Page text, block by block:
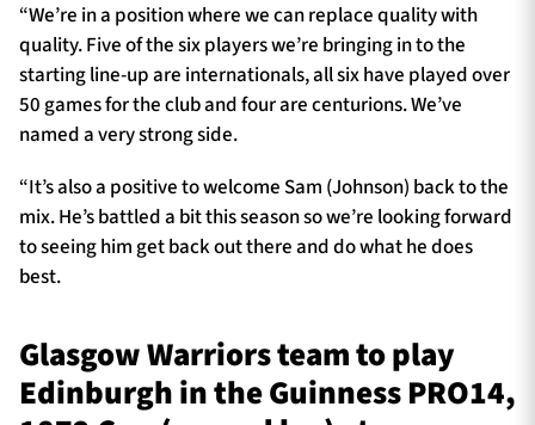
“We’re in a position where we can replace quality with
quality. Five of the six players we’re bringing in to the
starting line-up are internationals, all six have played over
50 games for the club and four are centurions. We’ve
named a very strong side.
“It’s also a positive to welcome Sam (Johnson) back to the
mix. He’s battled a bit this season so we’re looking forward
to seeing him get back out there and do what he does
best.
Glasgow Warriors team to play
Edinburgh in the Guinness PRO14,